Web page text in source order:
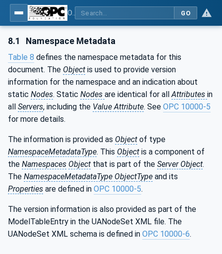
GO
8.1 Namespace Metadata
Table 8 defines the namespace metadata for this
document. The Object is used to provide version
information for the namespace and an indication about
static Nodes. Static Nodes are identical for all Attributes in
all Servers, including the Value Attribute. See OPC 10000-5
for more details.
The information is provided as Object of type
NamespaceMetadataType. This Object is a component of
the Namespaces Object that is part of the Server Object.
The NamespaceMetadataType ObjectType and its
Properties are defined in OPC 10000-5.
The version information is also provided as part of the
ModelTableEntry in the UANodeSet XML file. The
UANodeSet XML schema is defined in OPC 10000-6.